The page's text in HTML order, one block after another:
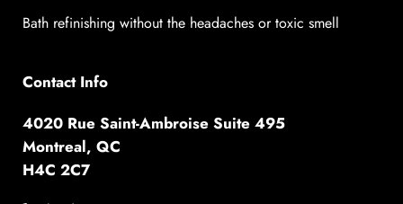
Bath refinishing without the headaches or toxic smell
Contact Info
4020 Rue Saint-Ambroise Suite 495
Montreal, QC
H4C 2C7